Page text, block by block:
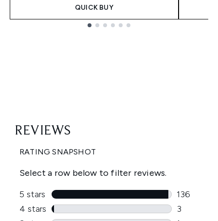
QUICK BUY